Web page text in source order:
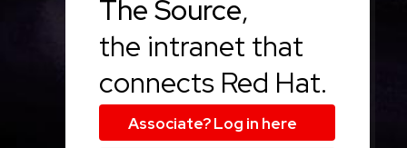
The Source,
the intranet that
connects Red Hat.